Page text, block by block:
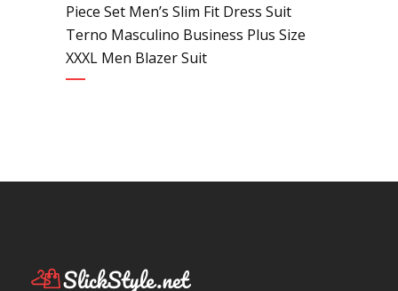
Piece Set Men’s Slim Fit Dress Suit
Terno Masculino Business Plus Size
XXXL Men Blazer Suit